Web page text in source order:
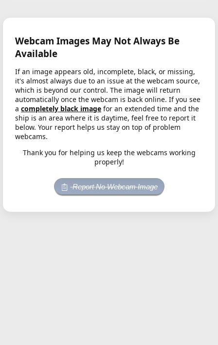
Webcam Images May Not Always Be
Available
If an image appears old, incomplete, black, or missing,
it's almost always due to an issue at the webcam source,
which is beyond our control. The image will return
automatically once the webcam is back online. If you see
a completely black image for an extended time and the
ship is an area where it is daytime, feel free to report it
below. Your report helps us stay on top of problem
webcams.
Thank you for helping us keep the webcams working
properly!
Report No Webcam Image